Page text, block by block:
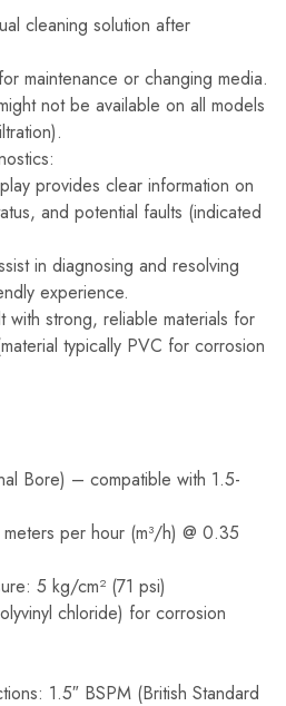
cleaning solution after
maintenance or changing media.
not be available on all models
provides clear information on
and potential faults (indicated
in diagnosing and resolving
experience.
with strong, reliable materials for
typically PVC for corrosion
Bore) – compatible with 1.5-
per hour (m³/h) @ 0.35
5 kg/cm² (71 psi)
chloride) for corrosion
1.5″ BSPM (British Standard